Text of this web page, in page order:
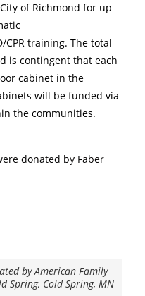
of Richmond for up
CPR training. The total
is contingent that each
cabinet in the
will be funded via
the communities.
donated by Faber
by American Family
Spring, Cold Spring, MN